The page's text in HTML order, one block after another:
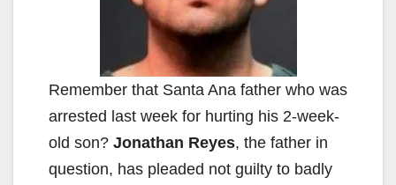
Remember that Santa Ana father who was
arrested last week for hurting his 2-week-
old son? Jonathan Reyes, the father in
question, has pleaded not guilty to badly